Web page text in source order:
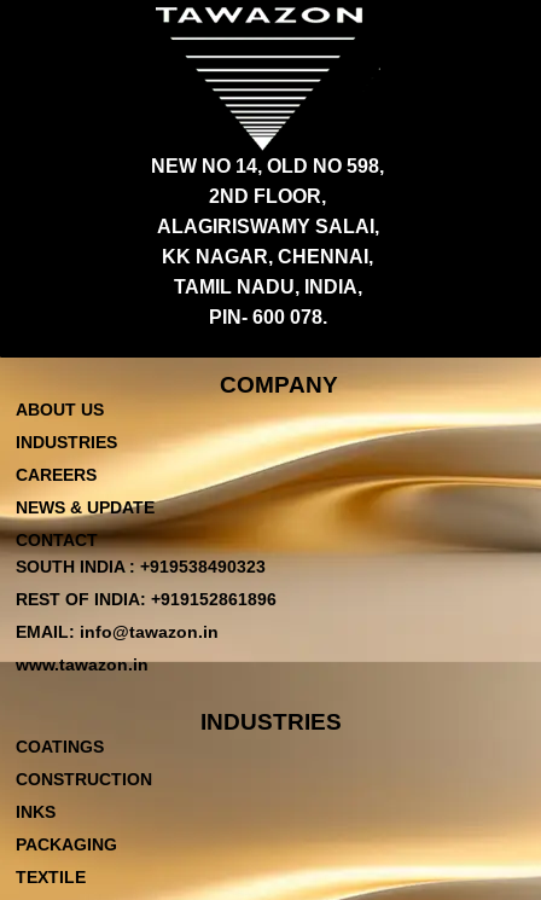
NEW NO 14, OLD NO 598,
2ND FLOOR,
ALAGIRISWAMY SALAI,
KK NAGAR, CHENNAI,
TAMIL NADU, INDIA,
PIN- 600 078.
COMPANY
ABOUT US
INDUSTRIES
CAREERS
NEWS & UPDATE
CONTACT
SOUTH INDIA : +919538490323
REST OF INDIA: +919152861896
EMAIL: info@tawazon.in
www.tawazon.in
INDUSTRIES
COATINGS
CONSTRUCTION
INKS
PACKAGING
TEXTILE